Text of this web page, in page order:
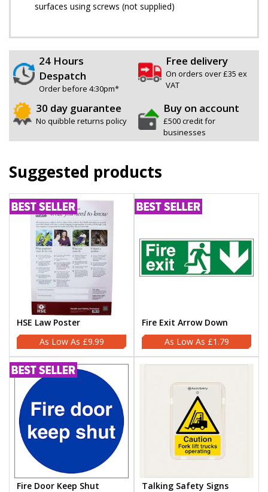
surfaces using screws (not supplied)
24 Hours
Despatch
Order before 4:30pm*
Free delivery
On orders over £35 ex
VAT
30 day guarantee
No quibble returns policy
Buy on account
£500 credit for
businesses
Suggested products
HSE Law Poster
£9.99
Fire Exit Arrow Down
£1.79
Fire Door Keep Shut
Talking Safety Signs